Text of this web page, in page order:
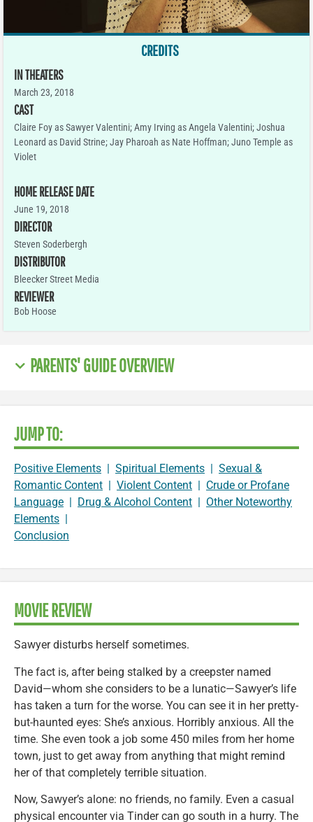
CREDITS
IN THEATERS
March 23, 2018
CAST
Claire Foy as Sawyer Valentini; Amy Irving as Angela Valentini; Joshua
Leonard as David Strine; Jay Pharoah as Nate Hoffman; Juno Temple as
Violet
HOME RELEASE DATE
June 19, 2018
DIRECTOR
Steven Soderbergh
DISTRIBUTOR
Bleecker Street Media
REVIEWER
Bob Hoose
PARENTS' GUIDE OVERVIEW
JUMP TO:
Positive Elements | Spiritual Elements | Sexual &
Romantic Content | Violent Content | Crude or Profane
Language | Drug & Alcohol Content | Other Noteworthy
Elements |
Conclusion
MOVIE REVIEW
Sawyer disturbs herself sometimes.
The fact is, after being stalked by a creepster named
David—whom she considers to be a lunatic—Sawyer’s life
has taken a turn for the worse. You can see it in her pretty-
but-haunted eyes: She’s anxious. Horribly anxious. All the
time. She even took a job some 450 miles from her home
town, just to get away from anything that might remind
her of that completely terrible situation.
Now, Sawyer’s alone: no friends, no family. Even a casual
physical encounter via Tinder can go south in a hurry. The